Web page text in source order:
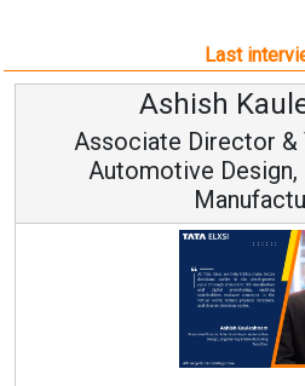
Last
Ashish
Associate Director &
Automotive Design,